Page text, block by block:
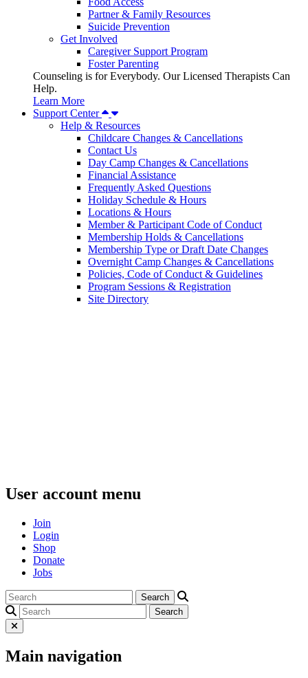
Partner & Family Resources
Suicide Prevention
Get Involved
Caregiver Support Program
Foster Parenting
Counseling is for Everybody. Our Licensed Therapists Can
Help.
Learn More
Support Center
Help & Resources
Childcare Changes & Cancellations
Contact Us
Day Camp Changes & Cancellations
Financial Assistance
Frequently Asked Questions
Holiday Schedule & Hours
Locations & Hours
Member & Participant Code of Conduct
Membership Holds & Cancellations
Membership Type or Draft Date Changes
Overnight Camp Changes & Cancellations
Policies, Code of Conduct & Guidelines
Program Sessions & Registration
Site Directory
User account menu
Join
Login
Shop
Donate
Jobs
Main navigation